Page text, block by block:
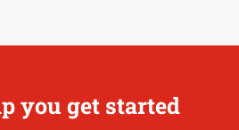
you get started